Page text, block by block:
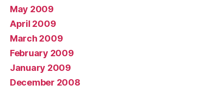
May 2009
April 2009
March 2009
February 2009
January 2009
December 2008